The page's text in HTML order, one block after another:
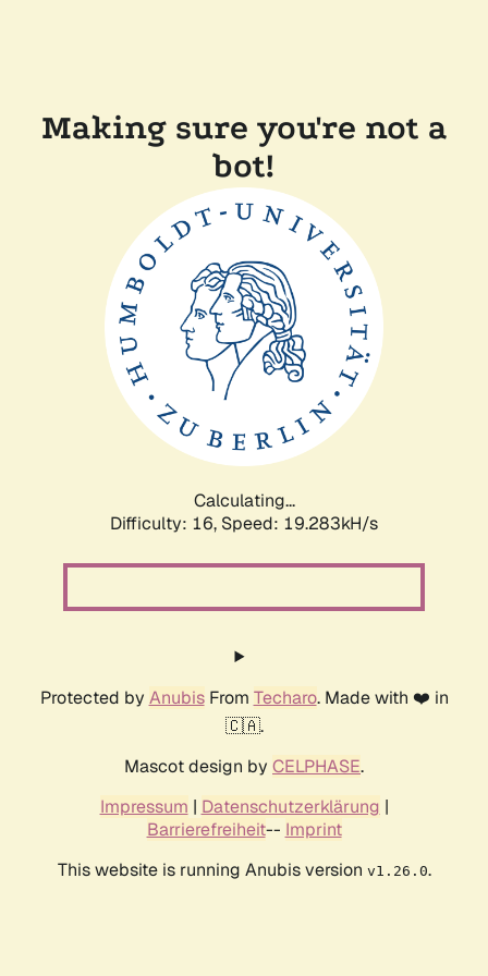
Making sure you're not a
bot!
Calculating...
Difficulty: 16, Speed: 19.283kH/s
Protected by AnubisFrom Techaro. Made with ❤️ in
🇨🇦.
Mascot design by CELPHASE.
Impressum | Datenschutzerklärung |
Barrierefreiheit-- Imprint
This website is running Anubis version v1.26.0.